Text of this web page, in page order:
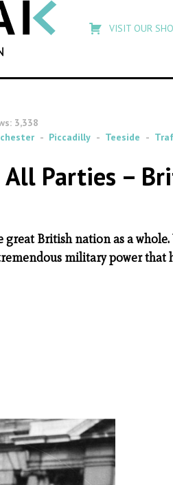
search
VISIT OUR
3,338
Piccadilly Teeside
Parties –
British nation as a
military power that